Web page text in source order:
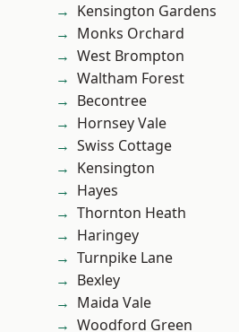
Kensington Gardens
Monks Orchard
West Brompton
Waltham Forest
Becontree
Hornsey Vale
Swiss Cottage
Kensington
Hayes
Thornton Heath
Haringey
Turnpike Lane
Bexley
Maida Vale
Woodford Green